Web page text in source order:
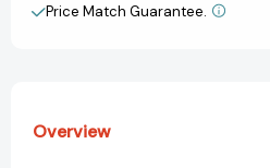
View All Wish List
Price Match Guarantee.
Overview